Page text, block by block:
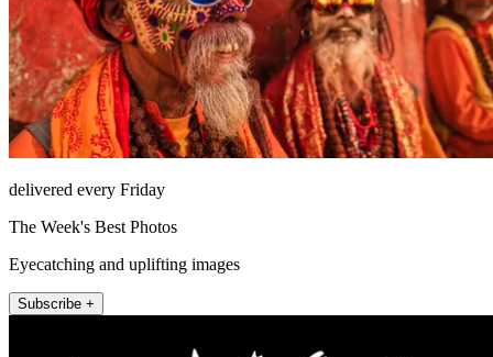
delivered every Friday
The Week's Best Photos
Eyecatching and uplifting images
Subscribe +